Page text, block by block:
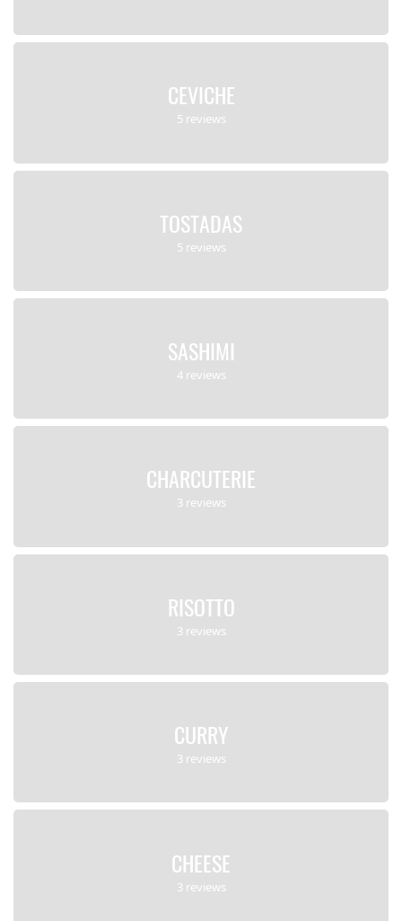
CEVICHE
5 reviews
TOSTADAS
5 reviews
SASHIMI
4 reviews
CHARCUTERIE
3 reviews
RISOTTO
3 reviews
CURRY
3 reviews
CHEESE
3 reviews